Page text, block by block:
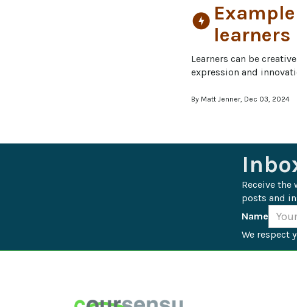
offline_bolt
learners
Learners can be
expression and
By Matt Jenner, Dec 03, 2024
Receive the
posts and
Name
We respect